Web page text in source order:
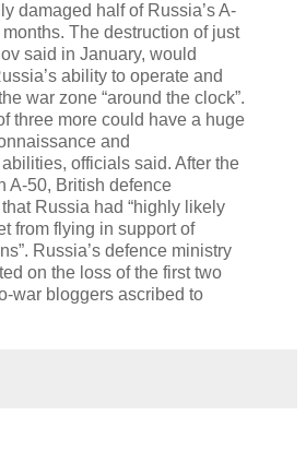
damaged half of Russia’s A-
The destruction of just
said in January, would
ability to operate and
war zone “around the clock”.
three more could have a huge
and
officials said. After the
A-50, British defence
Russia had “highly likely
from flying in support of
Russia’s defence ministry
on the loss of the first two
war bloggers ascribed to